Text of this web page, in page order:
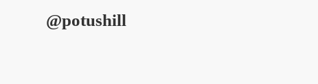
@potushill